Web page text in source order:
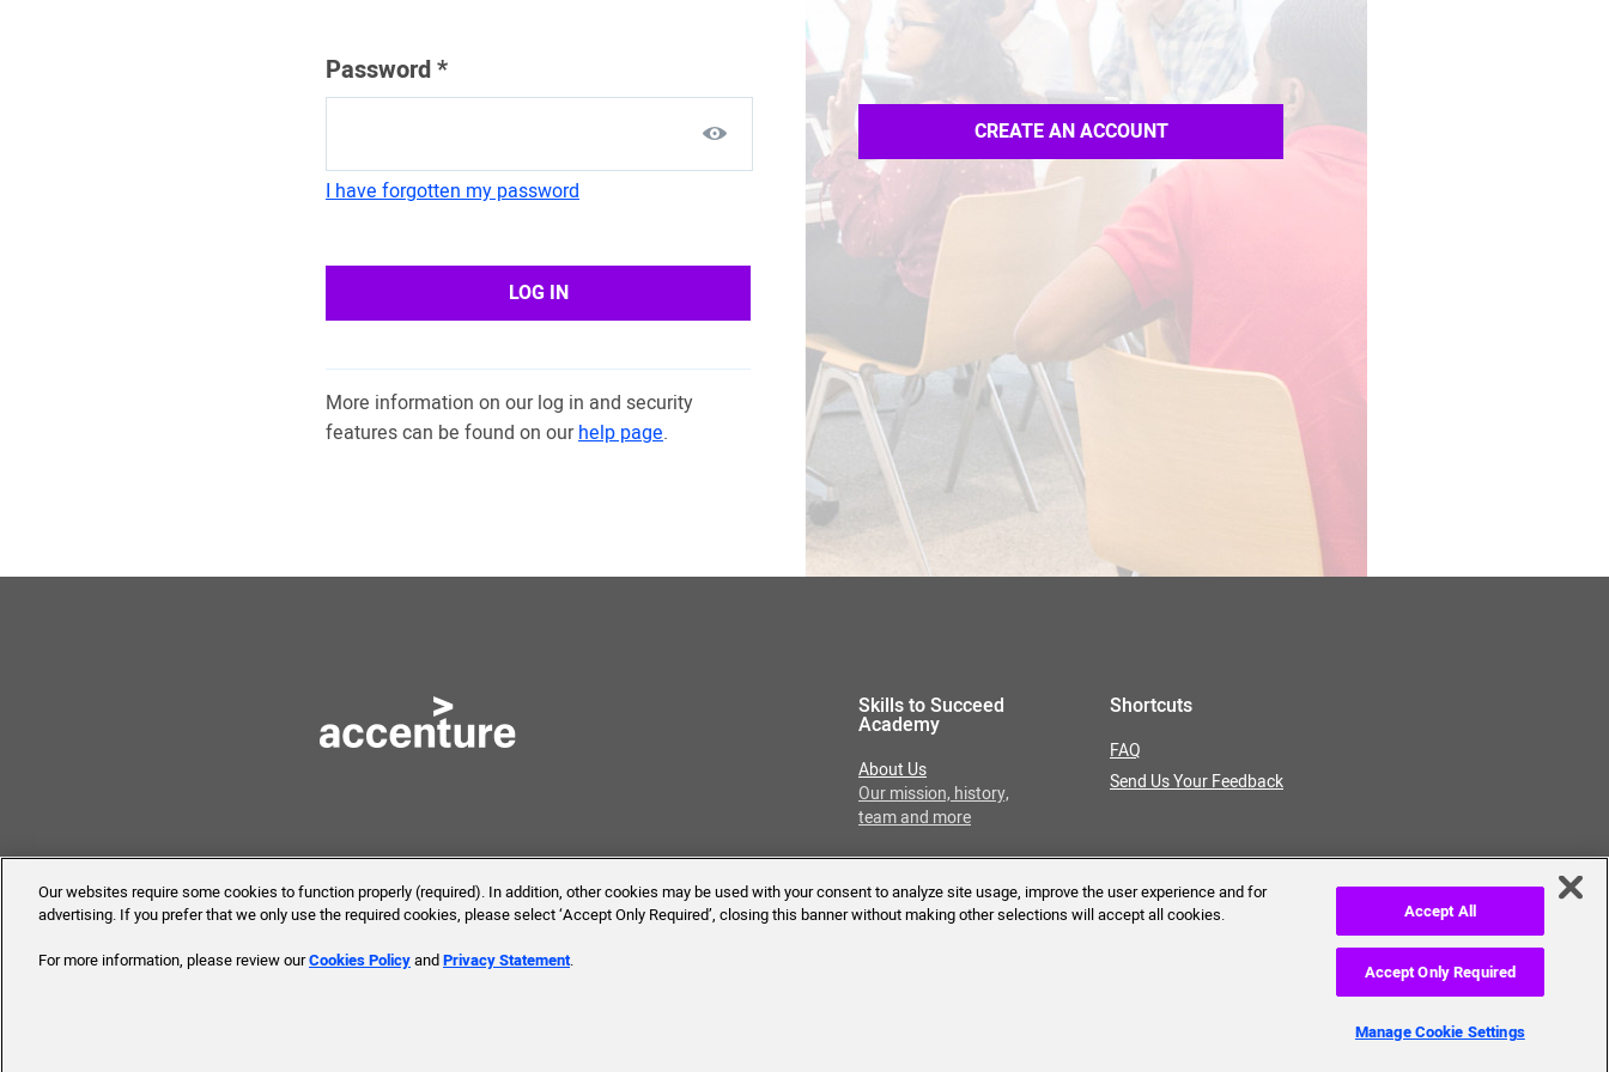
Password*
I have forgotten my password
LOG IN
More information on our log in and security
features can be found on ourhelp page.
CREATE AN ACCOUNT
Skills to Succeed
Academy
About Us
Our mission, history,
team and more
Shortcuts
FAQ
Send Us Your Feedback
© 2019 Accenture. All Rights Reserved.
Our websites require some cookies to function properly (required). In addition, other cookies may be used with your consent to analyze site usage, improve the user experience and for
advertising. If you prefer that we only use the required cookies, please select ‘Accept Only Required’, closing this banner without making other selections will accept all cookies.
For more information, please review ourCookies PolicyandPrivacy Statement.
Manage Cookie Settings
Accept Only Required
Accept All